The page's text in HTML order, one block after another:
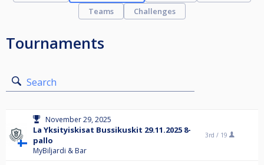
Teams
Challenges
Tournaments
Search
November 29, 2025
La Yksityiskisat Bussikuskit 29.11.2025 8-
pallo
MyBiljardi & Bar
3rd / 19